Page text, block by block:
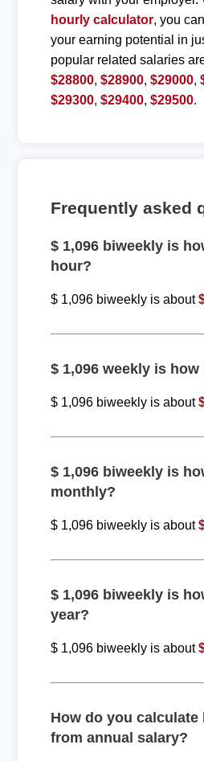
hourly calculator, you
your earning potential in
popular related salaries
$28800, $28900, $29000,
$29300, $29400, $29500.
Frequently asked
$ 1,096 biweekly is
hour?
$ 1,096 biweekly is about
$ 1,096 weekly is
$ 1,096 biweekly is about
$ 1,096 biweekly is
monthly?
$ 1,096 biweekly is about
$ 1,096 biweekly is
year?
$ 1,096 biweekly is about
How do you calculate
from annual salary?